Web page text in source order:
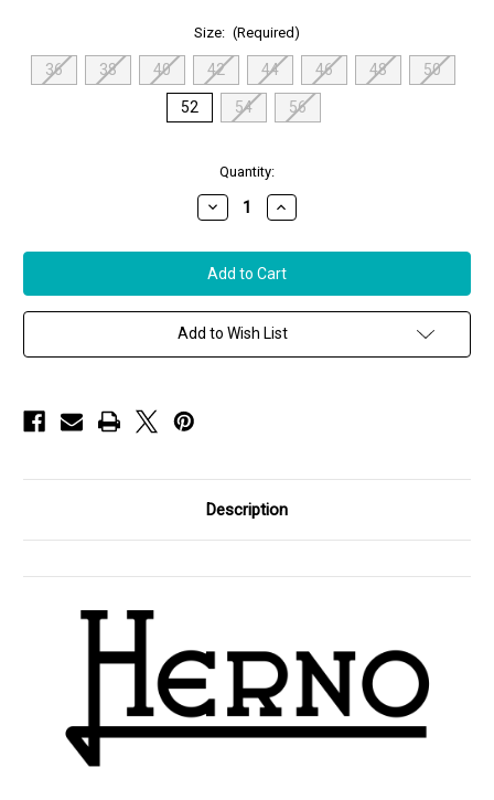
Size: (Required)
36 38 40 42 44 46 48 50
52 54 56
Quantity:
Decrease
Quantity
Herno
Nylon
Ultralight
Reversible
A-
Shape
in
Increase
Quantity
Herno
Nylon
Ultralight
Reversible
A-
Shape
in
Add to Wish List
Description